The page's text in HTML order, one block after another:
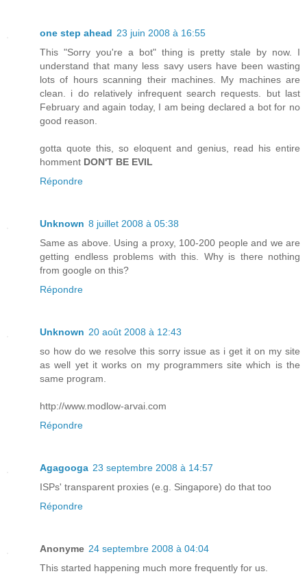
one step ahead 23 juin 2008 à 16:55
This "Sorry you're a bot" thing is pretty stale by now. I
understand that many less savy users have been wasting
lots of hours scanning their machines. My machines are
clean. i do relatively infrequent search requests. but last
February and again today, I am being declared a bot for no
good reason.
gotta quote this, so eloquent and genius, read his entire
homment DON'T BE EVIL
Répondre
Unknown 8 juillet 2008 à 05:38
Same as above. Using a proxy, 100-200 people and we are
getting endless problems with this. Why is there nothing
from google on this?
Répondre
Unknown 20 août 2008 à 12:43
so how do we resolve this sorry issue as i get it on my site
as well yet it works on my programmers site which is the
same program.
http://www.modlow-arvai.com
Répondre
Agagooga 23 septembre 2008 à 14:57
ISPs' transparent proxies (e.g. Singapore) do that too
Répondre
Anonyme 24 septembre 2008 à 04:04
This started happening much more frequently for us.